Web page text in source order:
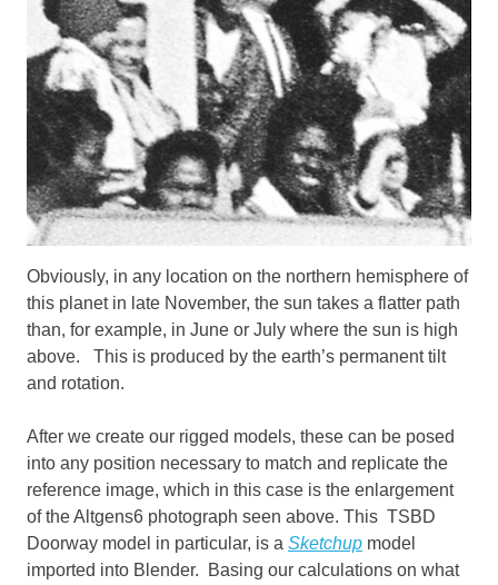
Obviously, in any location on the northern hemisphere of
this planet in late November, the sun takes a flatter path
than, for example, in June or July where the sun is high
above. This is produced by the earth’s permanent tilt
and rotation.
After we create our rigged models, these can be posed
into any position necessary to match and replicate the
reference image, which in this case is the enlargement
of the Altgens6 photograph seen above. This TSBD
Doorway model in particular, is a Sketchup model
imported into Blender. Basing our calculations on what